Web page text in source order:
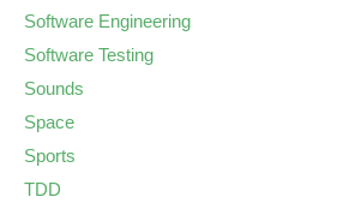
Software Engineering
Software Testing
Sounds
Space
Sports
TDD